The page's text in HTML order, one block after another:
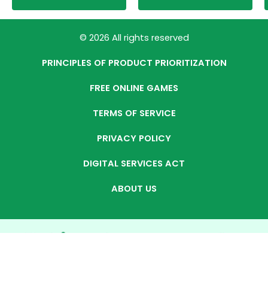
© 2026 All rights reserved
PRINCIPLES OF PRODUCT PRIORITIZATION
FREE ONLINE GAMES
TERMS OF SERVICE
PRIVACY POLICY
DIGITAL SERVICES ACT
ABOUT US